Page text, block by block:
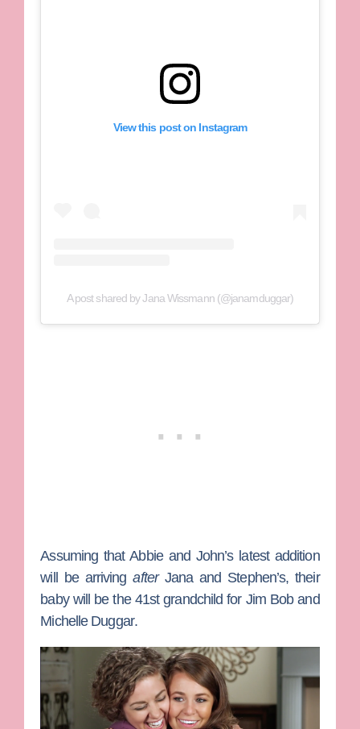
View this post on Instagram
A post shared by Jana Wissmann (@janamduggar)
Assuming that Abbie and John’s latest addition
will be arrivingafterJana and Stephen’s, their
baby will be the 41st grandchild for Jim Boband
Michelle Duggar.